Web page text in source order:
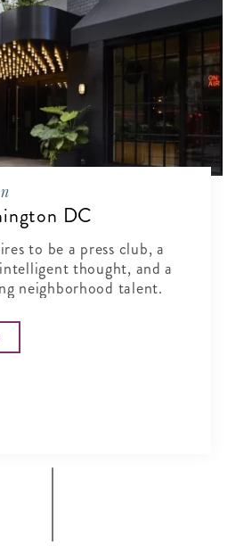
DC
to be a press club, a
thought, and a
neighborhood talent.